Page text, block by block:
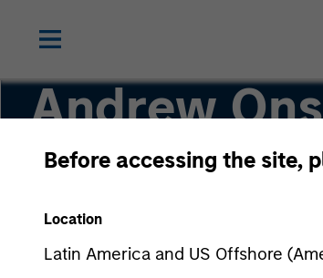
Before accessing the site,
Location
Latin America and US Offshore
Andrew
Global Head of Investment